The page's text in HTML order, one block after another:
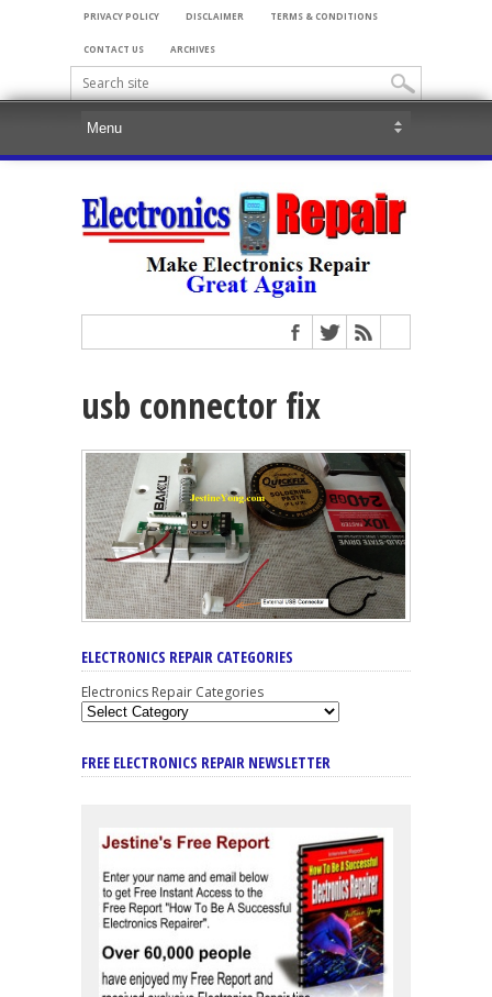
PRIVACY POLICY DISCLAIMER TERMS & CONDITIONS
CONTACT US ARCHIVES
usb connector fix
ELECTRONICS REPAIR CATEGORIES
Electronics Repair Categories
FREE ELECTRONICS REPAIR NEWSLETTER